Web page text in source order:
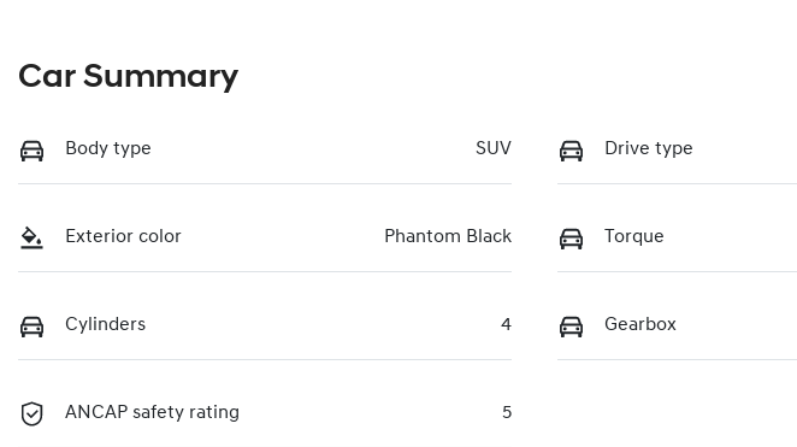
Car Summary
Body type SUV Drive type
Exterior color Phantom Black Torque
Cylinders 4 Gearbox
ANCAP safety rating 5